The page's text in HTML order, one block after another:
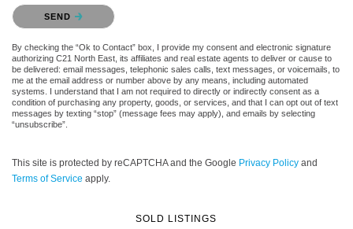
Please confirm that you are not a robot.
SEND
By checking the “Ok to Contact” box, I provide my consent and electronic signature
authorizing C21 North East, its affiliates and real estate agents to deliver or cause to
be delivered: email messages, telephonic sales calls, text messages, or voicemails, to
me at the email address or number above by any means, including automated
systems. I understand that I am not required to directly or indirectly consent as a
condition of purchasing any property, goods, or services, and that I can opt out of text
messages by texting “stop” (message fees may apply), and emails by selecting
“unsubscribe”.
This site is protected by reCAPTCHA and the Google Privacy Policy and
Terms of Service apply.
SOLD LISTINGS